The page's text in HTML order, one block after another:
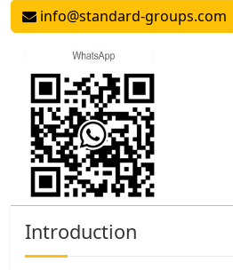
info@standard-groups.com
Introduction